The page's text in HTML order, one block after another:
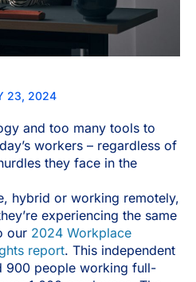
23, 2024
and too many tools to
workers – regardless of
they face in the
hybrid or working remotely,
experiencing the same
our 2024 Workplace
report. This independent
900 people working full-